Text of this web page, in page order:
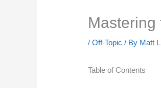
Mastering
/Off-Topic / By Matt
Table of Contents